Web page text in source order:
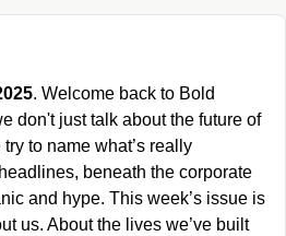
. Welcome back to Bold
don't just talk about the future of
to name what’s really
beneath the corporate
and hype. This week’s issue is
us. About the lives we’ve built